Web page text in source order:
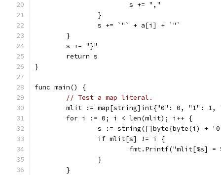
			s += ","
		}
		s += `"` + a[i] + `"`
	}
	s += "}"
	return s
}
func main() {
// Test a map literal.
mlit := map[string]int{"0": 0, "1":
	for i := 0; i < len(mlit); i++ {
s := string([]byte{byte(i) +
		if mlit[s] != i {
fmt.Printf("mlit[%s]
		}
	}